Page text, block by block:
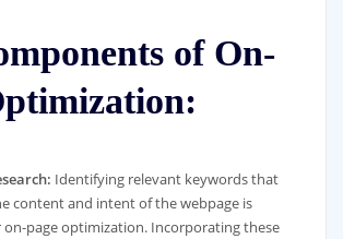
of On-
Identifying relevant keywords that
content and intent of the webpage is
on-page optimization. Incorporating these